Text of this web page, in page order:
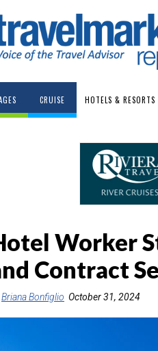
CRUISE HOTELS & RESORTS
Worker
Contract
Briana Bonfiglio October 31, 2024